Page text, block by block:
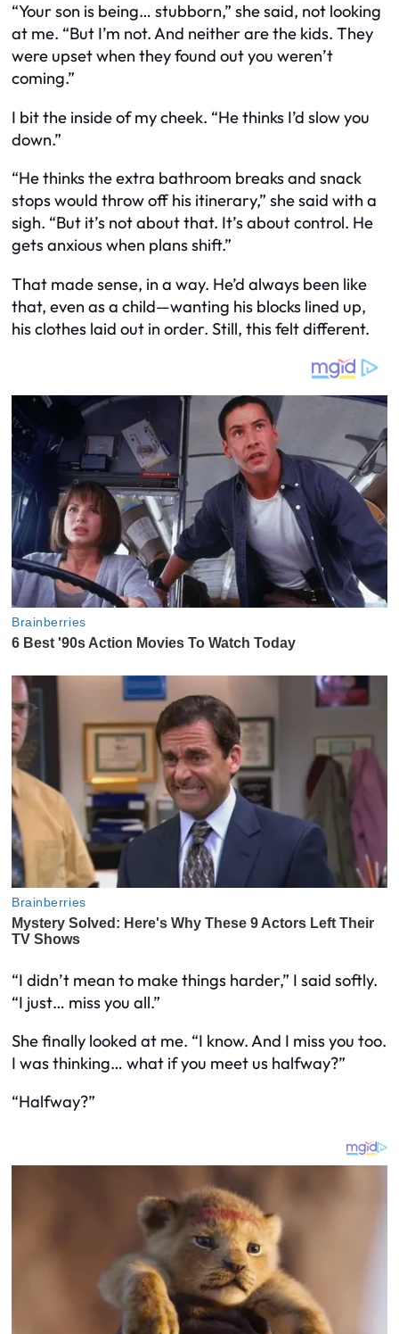
“Your son is being… stubborn,” she said, not looking
at me. “But I’m not. And neither are the kids. They
were upset when they found out you weren’t
coming.”
I bit the inside of my cheek. “He thinks I’d slow you
down.”
“He thinks the extra bathroom breaks and snack
stops would throw off his itinerary,” she said with a
sigh. “But it’s not about that. It’s about control. He
gets anxious when plans shift.”
That made sense, in a way. He’d always been like
that, even as a child—wanting his blocks lined up,
his clothes laid out in order. Still, this felt different.
“I didn’t mean to make things harder,” I said softly.
“I just… miss you all.”
She finally looked at me. “I know. And I miss you too.
I was thinking… what if you meet us halfway?”
“Halfway?”